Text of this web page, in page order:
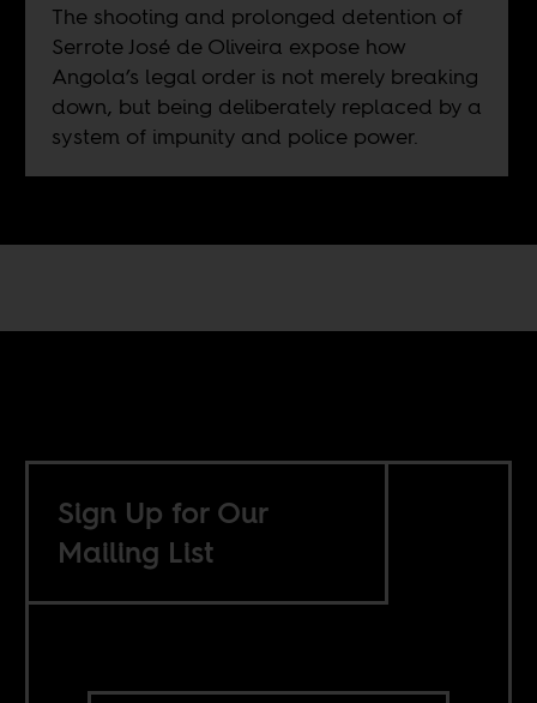
The shooting and prolonged detention of
Serrote José de Oliveira expose how
Angola’s legal order is not merely breaking
down, but being deliberately replaced by a
system of impunity and police power.
Sign Up for Our
Mailing List